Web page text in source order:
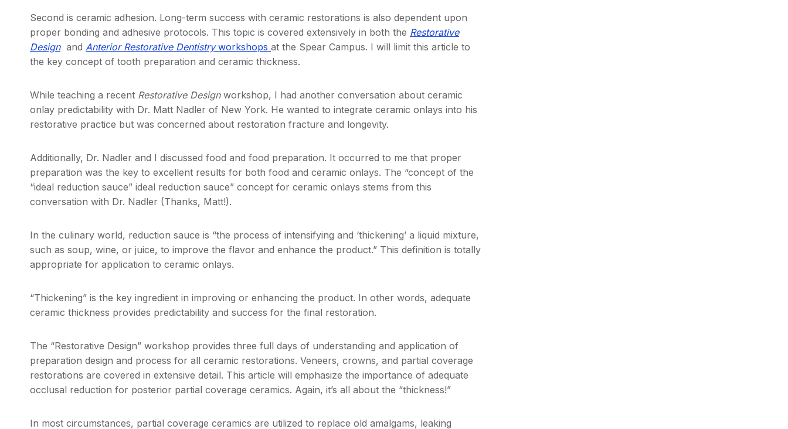
Second is ceramic adhesion. Long-term success with ceramic restorations is also dependent upon
proper bonding and adhesive protocols. This topic is covered extensively in both the Restorative
Design and Anterior Restorative Dentistryworkshops at the Spear Campus. I will limit this article to
the key concept of tooth preparation and ceramic thickness.
While teaching a recent Restorative Design workshop, I had another conversation about ceramic
onlay predictability with Dr. Matt Nadler of New York. He wanted to integrate ceramic onlays into his
restorative practice but was concerned about restoration fracture and longevity.
Additionally, Dr. Nadler and I discussed food and food preparation. It occurred to me that proper
preparation was the key to excellent results for both food and ceramic onlays. The “concept of the
“ideal reduction sauce” ideal reduction sauce” concept for ceramic onlays stems from this
conversation with Dr. Nadler (Thanks, Matt!).
In the culinary world, reduction sauce is “the process of intensifying and ‘thickening’ a liquid mixture,
such as soup, wine, or juice, to improve the flavor and enhance the product.” This definition is totally
appropriate for application to ceramic onlays.
“Thickening” is the key ingredient in improving or enhancing the product. In other words, adequate
ceramic thickness provides predictability and success for the final restoration.
The “Restorative Design” workshop provides three full days of understanding and application of
preparation design and process for all ceramic restorations. Veneers, crowns, and partial coverage
restorations are covered in extensive detail. This article will emphasize the importance of adequate
occlusal reduction for posterior partial coverage ceramics. Again, it’s all about the “thickness!”
In most circumstances, partial coverage ceramics are utilized to replace old amalgams, leaking